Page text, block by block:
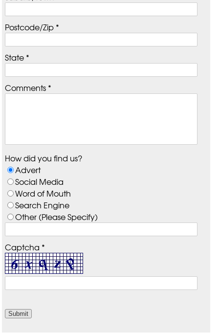
Postcode/Zip *
State *
Comments *
How did you find us?
Advert
Social Media
Word of Mouth
Search Engine
Other (Please Specify)
Captcha *